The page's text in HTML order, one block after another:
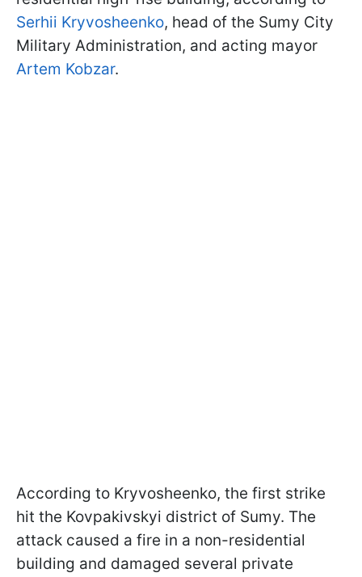
Serhii Kryvosheenko, head of the Sumy City
Military Administration, and acting mayor
Artem Kobzar.
According to Kryvosheenko, the first strike
hit the Kovpakivskyi district of Sumy. The
attack caused a fire in a non-residential
building and damaged several private